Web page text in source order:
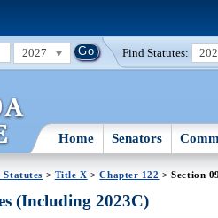
2027 Find Statutes:
Home Senators
> Title X >Chapter 122 > Section
(Including 2023C)